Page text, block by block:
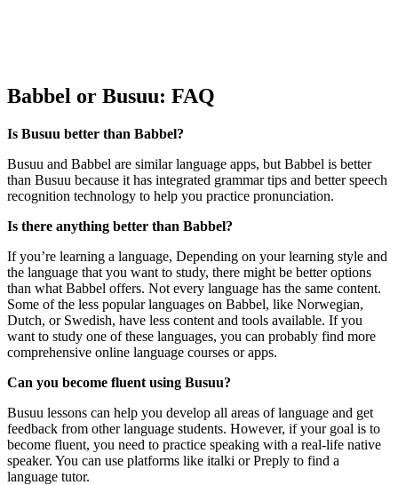
Babbel or Busuu: FAQ
Is Busuu better than Babbel?
Busuu and Babbel are similar language apps, but Babbel is better
than Busuu because it has integrated grammar tips and better speech
recognition technology to help you practice pronunciation.
Is there anything better than Babbel?
If you’re learning a language, Depending on your learning style and
the language that you want to study, there might be better options
than what Babbel offers. Not every language has the same content.
Some of the less popular languages on Babbel, like Norwegian,
Dutch, or Swedish, have less content and tools available. If you
want to study one of these languages, you can probably find more
comprehensive online language courses or apps.
Can you become fluent using Busuu?
Busuu lessons can help you develop all areas of language and get
feedback from other language students. However, if your goal is to
become fluent, you need to practice speaking with a real-life native
speaker. You can use platforms like italki or Preply to find a
language tutor.